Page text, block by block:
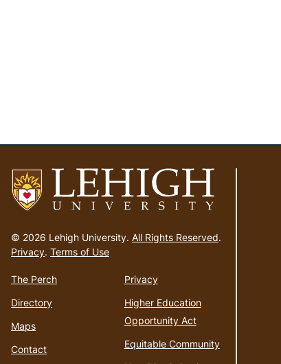
to
homepage
© 2026 Lehigh University. All Rights Reserved.
Privacy. Terms of Use
The Perch
Directory
Maps
Contact
Privacy
Higher Education
Opportunity Act
Equitable Community